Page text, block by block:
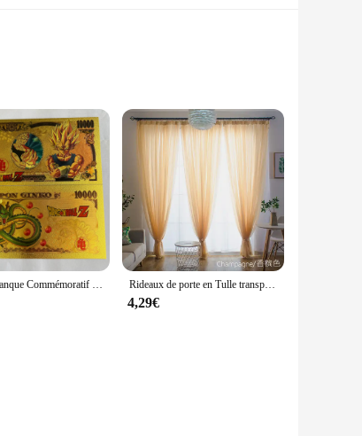
turtleneck and a convenient zip-down closure,
activities or as a layering piece under your
cold.
ideal for those who prefer a minimalist look or
you're out for a brisk walk or running errands.
makes it suitable for both casual and
this vest is an excellent choice for vendors,
Billet de Banque Commémoratif en Or, Collection de Figurines de Dragon Ball Z, Manga Goku, Vegeta, Jouets de Périphonie, Meilleurs Cadeaux Rideaux de porte en Tulle transparent, couleur unie, pour salon, décoration de mariage
4,29€